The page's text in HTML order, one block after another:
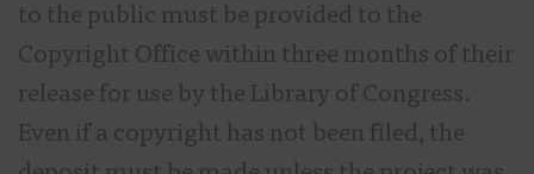
to the public must be provided to the
Copyright Office within three months of their
release for use by the Library of Congress.
Even if a copyright has not been filed, the